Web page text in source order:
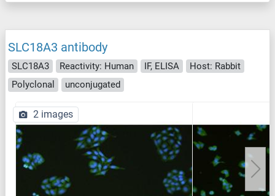
SLC18A3 antibody
SLC18A3 Reactivity: Human IF, ELISA
Host: Rabbit
Polyclonal
unconjugated
2 images